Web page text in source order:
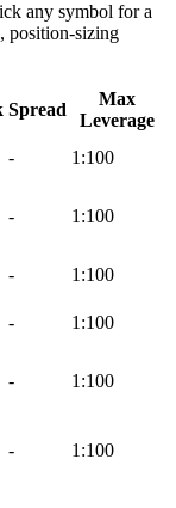
any symbol for a
position-sizing
Spread
Max
Leverage
- 1:100
- 1:100
- 1:100
- 1:100
- 1:100
- 1:100